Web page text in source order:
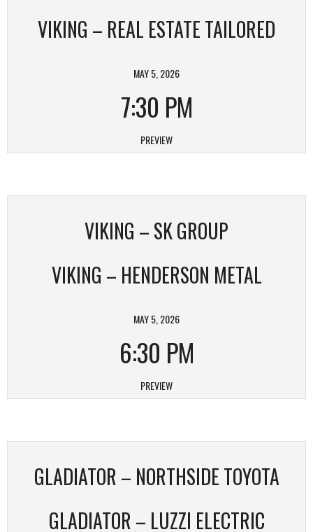
VIKING – REAL ESTATE TAILORED
MAY 5, 2026
7:30 PM
PREVIEW
VIKING – SK GROUP
VIKING – HENDERSON METAL
MAY 5, 2026
6:30 PM
PREVIEW
GLADIATOR – NORTHSIDE TOYOTA
GLADIATOR – LUZZI ELECTRIC